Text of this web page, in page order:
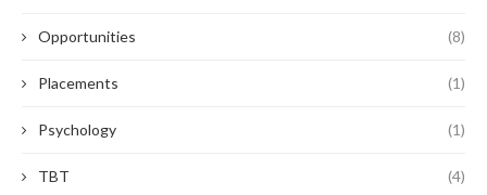
Opportunities (8)
Placements (1)
Psychology (1)
TBT (4)